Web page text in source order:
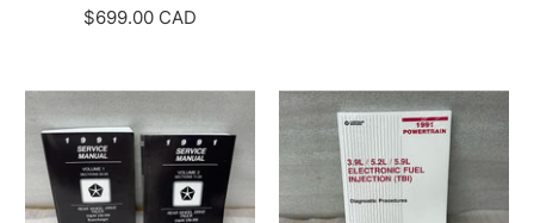
$699.00 CAD